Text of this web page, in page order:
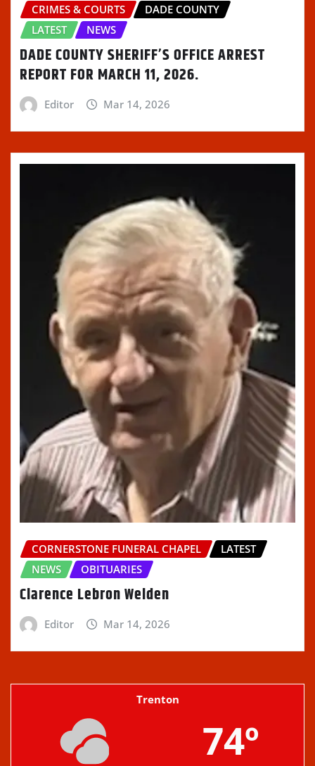
CRIMES & COURTS
DADE COUNTY
LATEST
NEWS
DADE COUNTY SHERIFF’S OFFICE ARREST
REPORT FOR MARCH 11, 2026.
Editor Mar 14, 2026
CORNERSTONE FUNERAL CHAPEL
LATEST
NEWS
OBITUARIES
Clarence Lebron Welden
Editor Mar 14, 2026
Trenton
74º